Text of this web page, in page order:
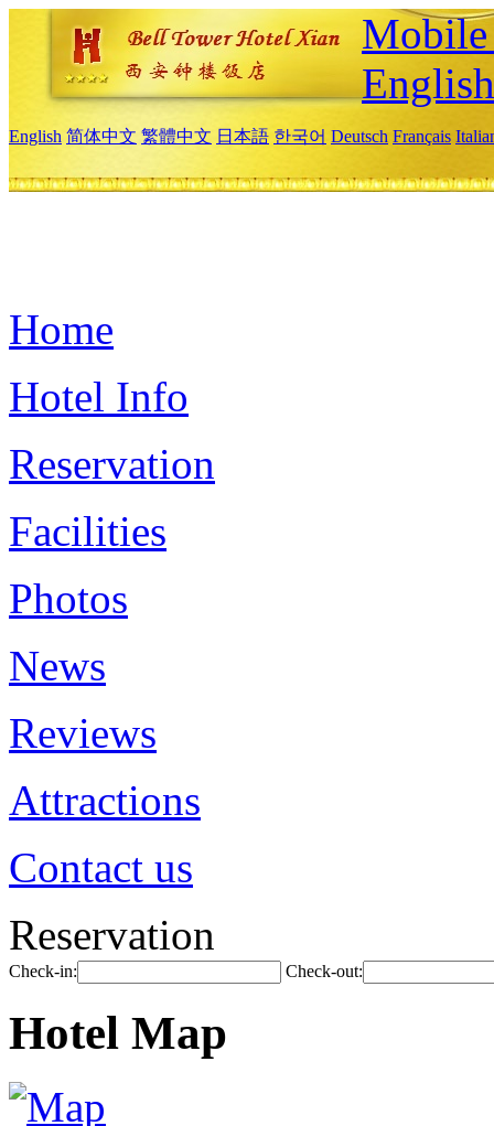
English
English 简体中文 繁體中文 日本語 한국어 Deutsch Français
Home
Hotel Info
Reservation
Facilities
Photos
News
Reviews
Attractions
Contact us
Reservation
Check-in: Check-out:
Hotel Map